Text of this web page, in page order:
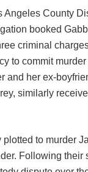
Angeles County
booked
criminal
to commit
and her ex-
similarly
to murder
Following their